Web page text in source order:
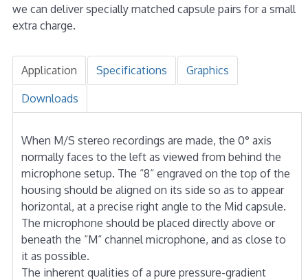
we can deliver specially matched capsule pairs for a small
extra charge.
Application Specifications Graphics
Downloads
When M/S stereo recordings are made, the 0° axis
normally faces to the left as viewed from behind the
microphone setup. The “8“ engraved on the top of the
housing should be aligned on its side so as to appear
horizontal, at a precise right angle to the Mid capsule.
The microphone should be placed directly above or
beneath the “M“ channel microphone, and as close to
it as possible.
The inherent qualities of a pure pressure-gradient